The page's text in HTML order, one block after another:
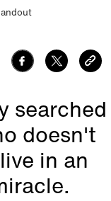
searched
doesn't
in an